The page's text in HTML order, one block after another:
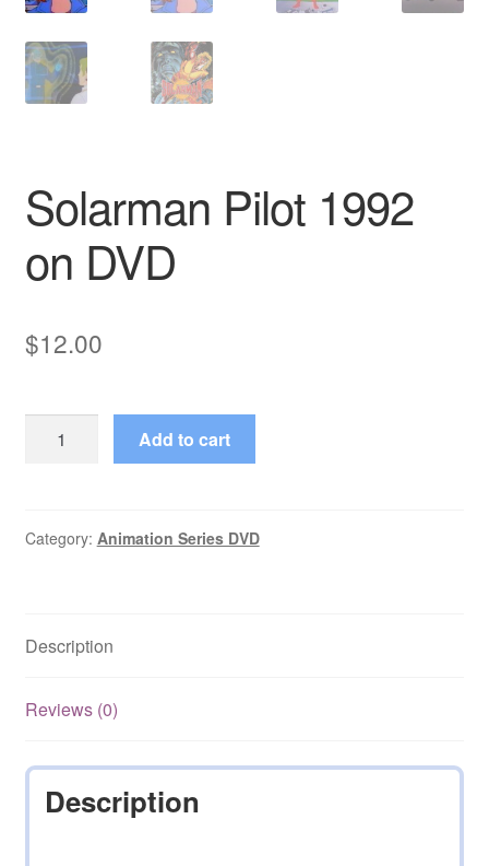
Solarman Pilot 1992
on DVD
$12.00
DVD
Add to cart
Category: Animation Series DVD
Description
Reviews (0)
Description